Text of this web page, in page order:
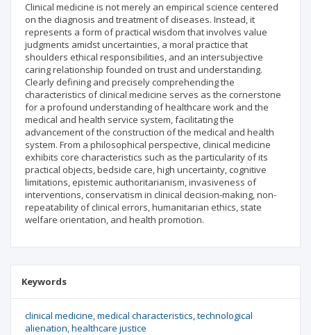
Clinical medicine is not merely an empirical science centered
on the diagnosis and treatment of diseases. Instead, it
represents a form of practical wisdom that involves value
judgments amidst uncertainties, a moral practice that
shoulders ethical responsibilities, and an intersubjective
caring relationship founded on trust and understanding.
Clearly defining and precisely comprehending the
characteristics of clinical medicine serves as the cornerstone
for a profound understanding of healthcare work and the
medical and health service system, facilitating the
advancement of the construction of the medical and health
system. From a philosophical perspective, clinical medicine
exhibits core characteristics such as the particularity of its
practical objects, bedside care, high uncertainty, cognitive
limitations, epistemic authoritarianism, invasiveness of
interventions, conservatism in clinical decision-making, non-
repeatability of clinical errors, humanitarian ethics, state
welfare orientation, and health promotion.
Keywords
clinical medicine medical characteristics technological
alienation healthcare justice